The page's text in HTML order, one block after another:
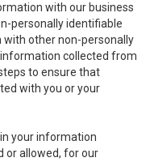
with our business
personally identifiable
other non-personally
collected from
to ensure that
with you or your
your information
or allowed, for our